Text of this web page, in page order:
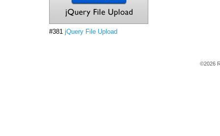
#381 jQuery File Upload
©2026